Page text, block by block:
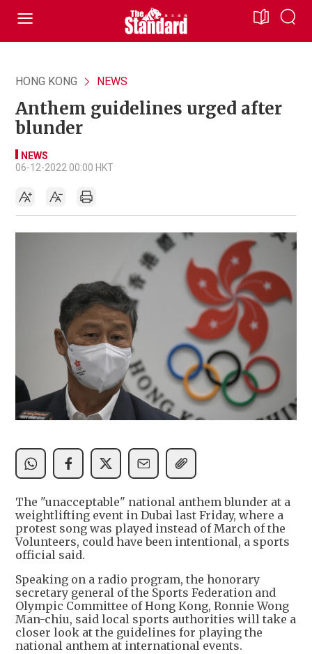
HONG KONG NEWS
Anthem guidelines urged after
blunder
NEWS
06-12-2022 00:00 HKT
The "unacceptable" national anthem blunder at a
weightlifting event in Dubai last Friday, where a
protest song was played instead of March of the
Volunteers, could have been intentional, a sports
official said.
Speaking on a radio program, the honorary
secretary general of the Sports Federation and
Olympic Committee of Hong Kong, Ronnie Wong
Man-chiu, said local sports authorities will take a
closer look at the guidelines for playing the
national anthem at international events.